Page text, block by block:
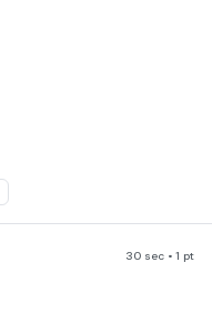
30 sec • 1 pt